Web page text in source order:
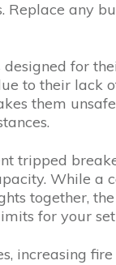
Replace any
designed for
to their lack
them
tripped
While a
together,
for your
increasing